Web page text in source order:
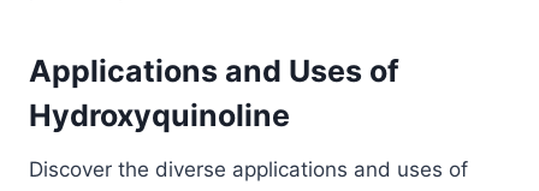
Applications and Uses of
Hydroxyquinoline
Discover the diverse applications and uses of